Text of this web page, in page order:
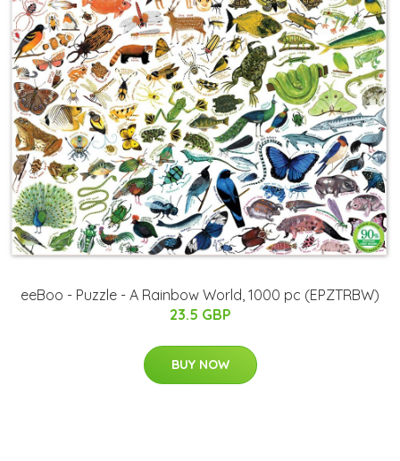
eeBoo - Puzzle - A Rainbow World, 1000 pc (EPZTRBW)
23.5 GBP
BUY NOW